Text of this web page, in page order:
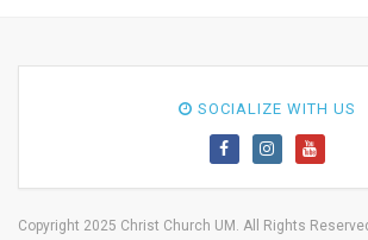
SOCIALIZE WITH US
Copyright 2025 Christ Church UM. All Rights